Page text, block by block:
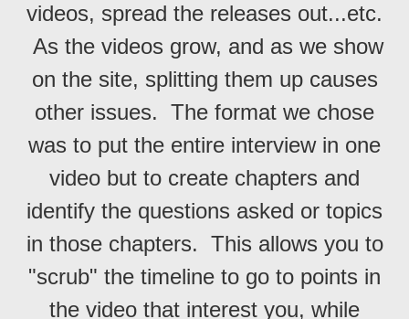
videos, spread the releases out...etc.
As the videos grow, and as we show
on the site, splitting them up causes
other issues. The format we chose
was to put the entire interview in one
video but to create chapters and
identify the questions asked or topics
in those chapters. This allows you to
"scrub" the timeline to go to points in
the video that interest you, while